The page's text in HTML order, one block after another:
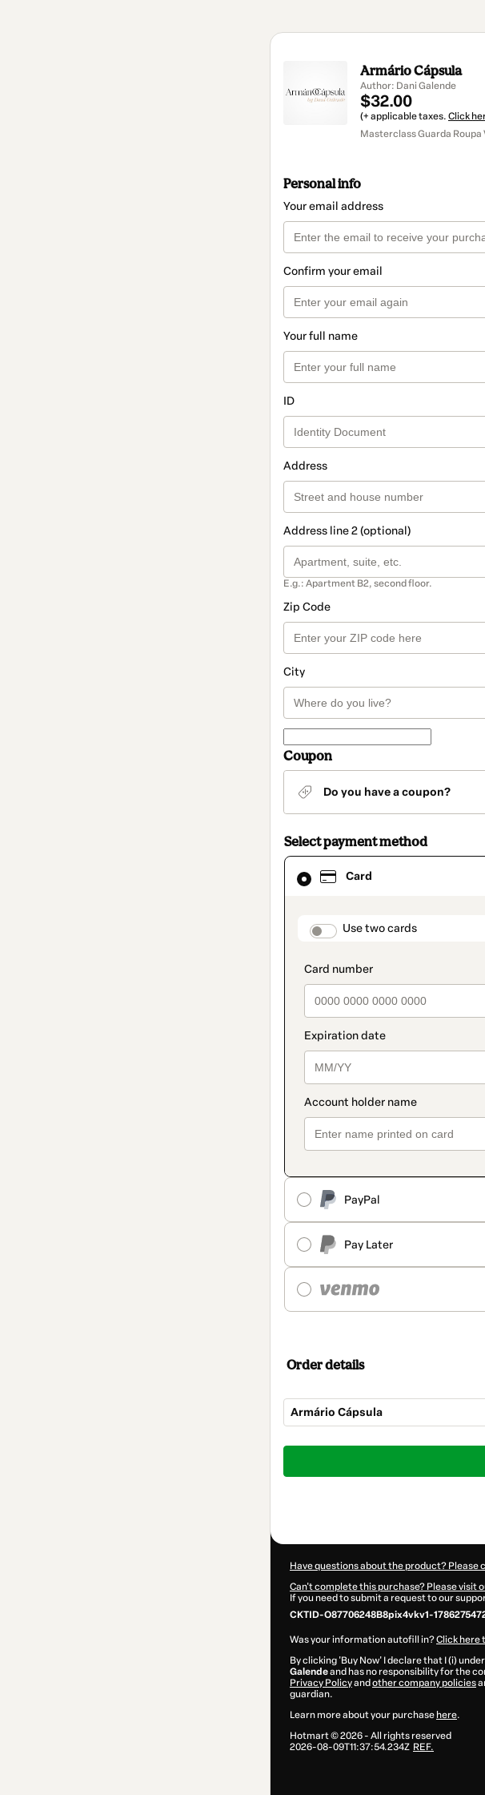
Armário Cápsula
Author: Dani Galende
$32.00
(+ applicable taxes. Click
Masterclass Guarda Roupa
Personal info
Your email address
Confirm your email
Your full name
ID
Address
Address line 2 (optional)
E.g.: Apartment B2, second floor.
Zip Code
City
Coupon
Do you have a coupon?
Select payment method
Card
Use two cards
PayPal
Pay Later
Card
selected
method
Order details
Armário Cápsula
Total
$32.00
Have questions about the product? Please
Can't complete this purchase? Please visit
If you need to submit a request to our
CKTID-O87706248B8pix4vkv1-
Was your information autofill in?Click here
By clicking 'Buy Now' I declare that I (i)
Galendeand has no responsibility for the
Privacy Policyand other company policies
guardian.
Learn more about your purchase here.
Hotmart ©2026- All rights reserved
2026-08-09T11:37:54.234Z REF.